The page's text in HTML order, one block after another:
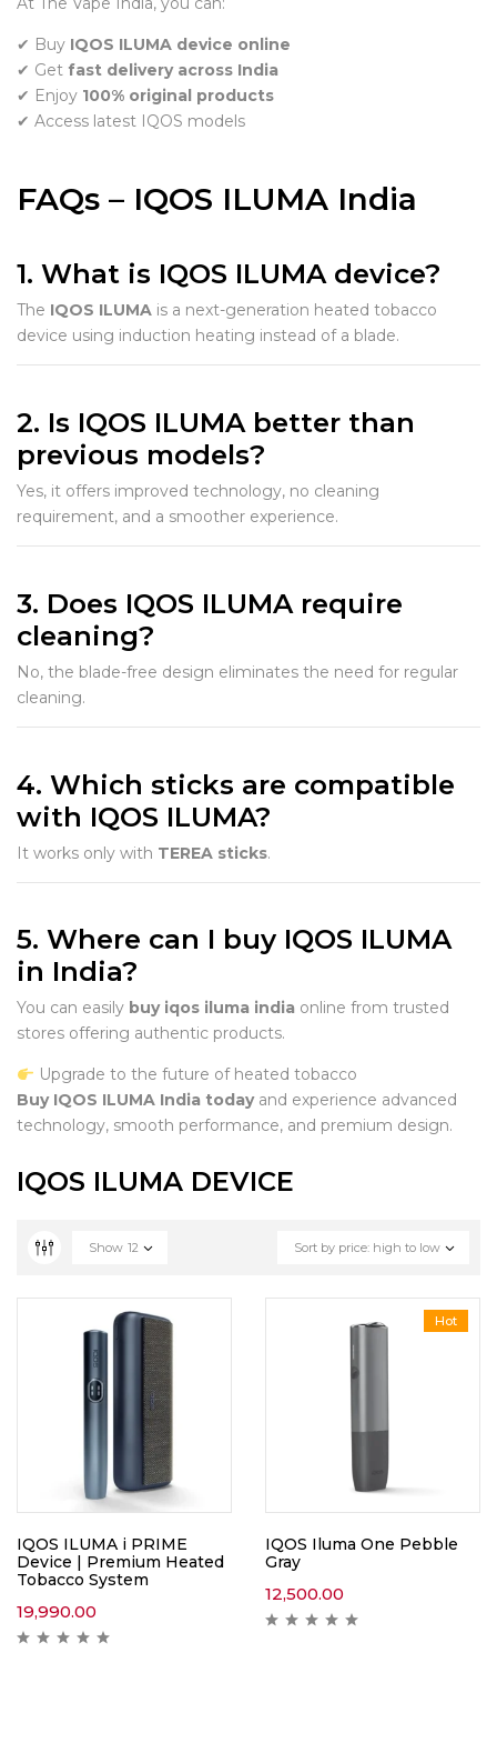
✔ Buy IQOS ILUMA device online
✔ Get fast delivery across India
✔ Enjoy 100% original products
✔ Access latest IQOS models
FAQs – IQOS ILUMA India
1. What is IQOS ILUMA device?
The IQOS ILUMA is a next-generation heated tobacco
device using induction heating instead of a blade.
2. Is IQOS ILUMA better than
previous models?
Yes, it offers improved technology, no cleaning
requirement, and a smoother experience.
3. Does IQOS ILUMA require
cleaning?
No, the blade-free design eliminates the need for regular
cleaning.
4. Which sticks are compatible
with IQOS ILUMA?
It works only with TEREA sticks.
5. Where can I buy IQOS ILUMA
in India?
You can easily buy iqos iluma india online from trusted
stores offering authentic products.
Upgrade to the future of heated tobacco
Buy IQOS ILUMA India todayand experience advanced
technology, smooth performance, and premium design.
IQOS ILUMA DEVICE
Sort by price: high to low
Show 12
IQOS ILUMA i PRIME
Device | Premium Heated
Tobacco System
19,990.00
Hot
IQOS Iluma One Pebble
Gray
12,500.00